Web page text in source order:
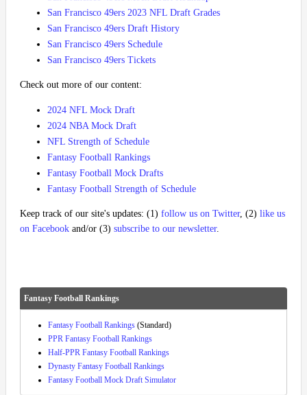
San Francisco 49ers 2023 NFL Draft Grades
San Francisco 49ers Draft History
San Francisco 49ers Schedule
San Francisco 49ers Tickets
Check out more of our content:
2024 NFL Mock Draft
2024 NBA Mock Draft
NFL Strength of Schedule
Fantasy Football Rankings
Fantasy Football Mock Drafts
Fantasy Football Strength of Schedule
Keep track of our site's updates: (1) follow us on Twitter, (2) like us
on Facebook and/or (3) subscribe to our newsletter.
Fantasy Football Rankings
Fantasy Football Rankings (Standard)
PPR Fantasy Football Rankings
Half-PPR Fantasy Football Rankings
Dynasty Fantasy Football Rankings
Fantasy Football Mock Draft Simulator